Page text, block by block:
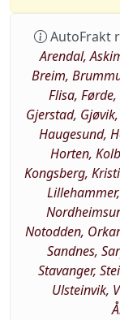
AutoFrakt
Arendal,
Breim,
Flisa,
Gjerstad,
Haugesund,
Horten,
Kongsberg,
Notodden,
Sandnes,
Stavanger,
Ulsteinvik,